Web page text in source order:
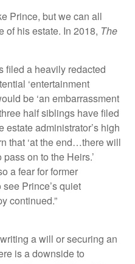
Prince, but we can all
of his estate. In 2018, The
filed a heavily redacted
‘entertainment
be ‘an embarrassment
half siblings have filed
administrator’s high
that ‘at the end…there will
on to the Heirs.’
a fear for former
Prince’s quiet
continued.”
a will or securing an
is a downside to